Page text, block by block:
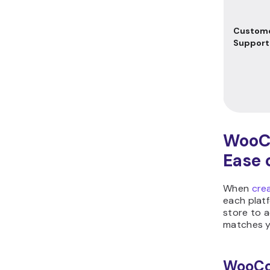
Support
Ease
When
each
store to
matches